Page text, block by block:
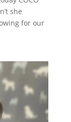
she
for our